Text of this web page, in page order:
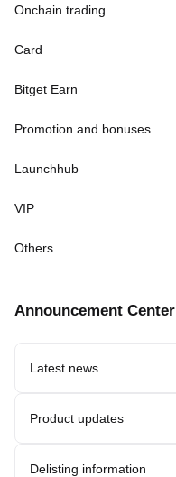
Onchain trading
Card
Bitget Earn
Promotion and bonuses
Launchhub
VIP
Others
Announcement Center
Latest news
Product updates
Delisting information